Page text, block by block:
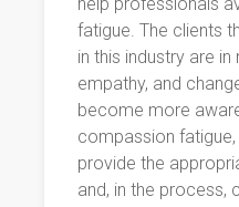
fatigue. The clients
in this industry are
empathy, and
become more
compassion
provide the
and, in the process,